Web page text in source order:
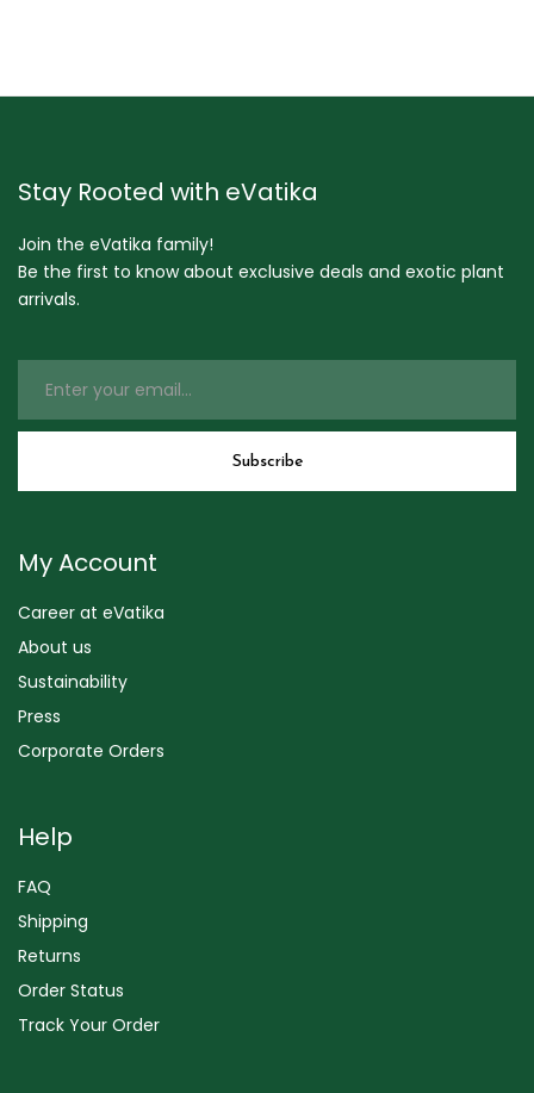
Stay Rooted with eVatika
Join the eVatika family!
Be the first to know about exclusive deals and exotic plant
arrivals.
My Account
Career at eVatika
About us
Sustainability
Press
Corporate Orders
Help
FAQ
Shipping
Returns
Order Status
Track Your Order